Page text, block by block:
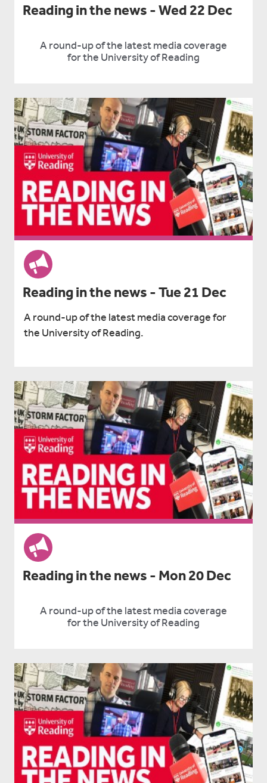
Reading in the news - Wed 22 Dec
A round-up of the latest media coverage
for the University of Reading
Reading in the news - Tue 21 Dec
A round-up of the latest media coverage for
the University of Reading.
Reading in the news - Mon 20 Dec
A round-up of the latest media coverage
for the University of Reading